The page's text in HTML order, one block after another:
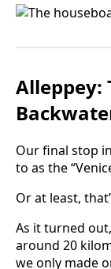
Alleppey:
Our final stop
to as the
Or at least,
As it turned
around 20
we only made